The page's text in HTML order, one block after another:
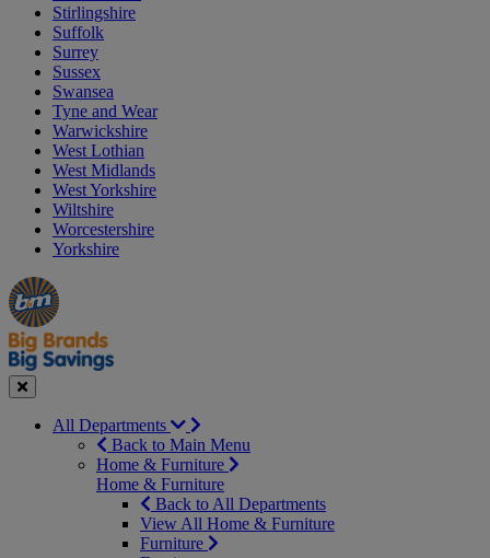
Stirlingshire
Suffolk
Surrey
Sussex
Swansea
Tyne and Wear
Warwickshire
West Lothian
West Midlands
West Yorkshire
Wiltshire
Worcestershire
Yorkshire
Manager's
Special
Occasions
&
Seasonal
Offers
Close
All Departments
Back to Main Menu
Home & Furniture
Home & Furniture
Back to All Departments
View All Home & Furniture
Furniture